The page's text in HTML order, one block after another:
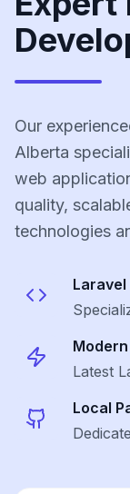
Our
Alberta
web
quality,
technologies
Laravel
Latest
Local